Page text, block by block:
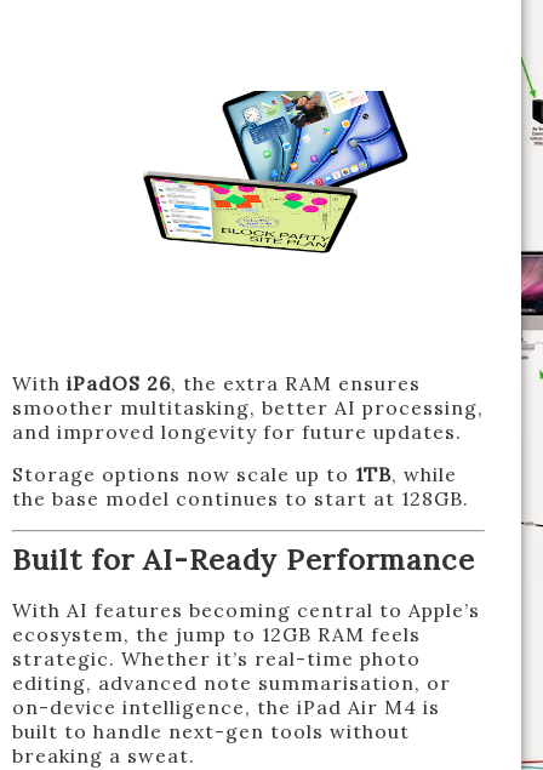
With iPadOS 26, the extra RAM ensures
smoother multitasking, better AI processing,
and improved longevity for future updates.
Storage options now scale up to 1TB, while
the base model continues to start at 128GB.
Built for AI-Ready Performance
With AI features becoming central to Apple’s
ecosystem, the jump to 12GB RAM feels
strategic. Whether it’s real-time photo
editing, advanced note summarisation, or
on-device intelligence, the iPad Air M4 is
built to handle next-gen tools without
breaking a sweat.